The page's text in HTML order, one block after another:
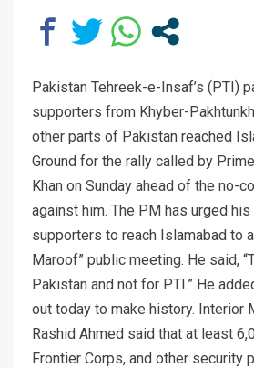
Pakistan Tehreek-e-Insaf’s (PTI)
supporters from Khyber-
other parts of Pakistan reached
Ground for the rally called by
Khan on Sunday ahead of the no-
against him. The PM has urged
supporters to reach Islamabad to
Maroof” public meeting. He said,
Pakistan and not for PTI.” He
out today to make history. Interior
Rashid Ahmed said that at least
Frontier Corps, and other security